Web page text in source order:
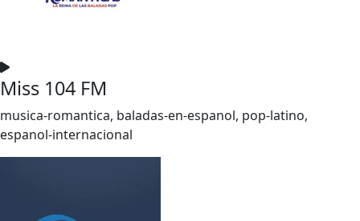
Miss 104 FM
musica-romantica, baladas-en-espanol, pop-latino,
espanol-internacional